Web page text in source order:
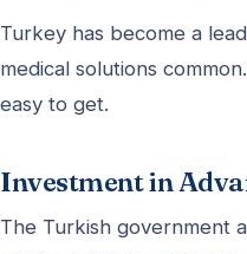
Turkey has become a
medical solutions
easy to get.
Investment in
The Turkish government